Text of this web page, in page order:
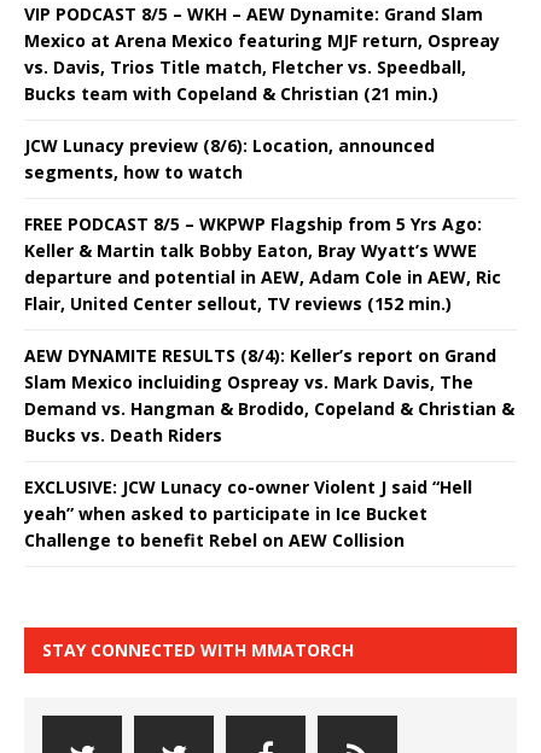
VIP PODCAST 8/5 – WKH – AEW Dynamite: Grand Slam
Mexico at Arena Mexico featuring MJF return, Ospreay
vs. Davis, Trios Title match, Fletcher vs. Speedball,
Bucks team with Copeland & Christian (21 min.)
JCW Lunacy preview (8/6): Location, announced
segments, how to watch
FREE PODCAST 8/5 – WKPWP Flagship from 5 Yrs Ago:
Keller & Martin talk Bobby Eaton, Bray Wyatt’s WWE
departure and potential in AEW, Adam Cole in AEW, Ric
Flair, United Center sellout, TV reviews (152 min.)
AEW DYNAMITE RESULTS (8/4): Keller’s report on Grand
Slam Mexico incluiding Ospreay vs. Mark Davis, The
Demand vs. Hangman & Brodido, Copeland & Christian &
Bucks vs. Death Riders
EXCLUSIVE: JCW Lunacy co-owner Violent J said “Hell
yeah” when asked to participate in Ice Bucket
Challenge to benefit Rebel on AEW Collision
STAY CONNECTED WITH MMATORCH